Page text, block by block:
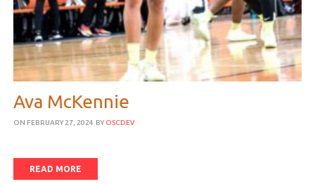
Ava McKennie
ON FEBRUARY 27, 2024 BY OSCDEV
READ MORE